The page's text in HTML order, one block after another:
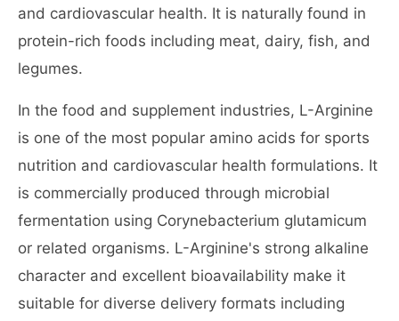
and cardiovascular health. It is naturally found in
protein-rich foods including meat, dairy, fish, and
legumes.
In the food and supplement industries, L-Arginine
is one of the most popular amino acids for sports
nutrition and cardiovascular health formulations. It
is commercially produced through microbial
fermentation using Corynebacterium glutamicum
or related organisms. L-Arginine's strong alkaline
character and excellent bioavailability make it
suitable for diverse delivery formats including